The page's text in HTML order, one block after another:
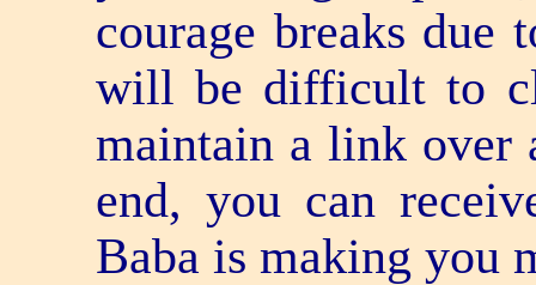
courage breaks due
will be difficult to
maintain a link over
end, you can
Baba is making you